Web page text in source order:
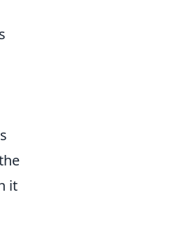
it